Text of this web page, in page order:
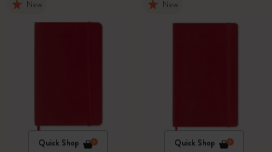
New
Quick Shop
New
Quick Shop